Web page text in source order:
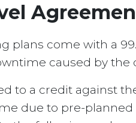
plans come with a
caused by the
to a credit against
due to pre-